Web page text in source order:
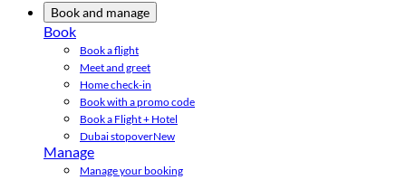
Book and manage
Book
Book a flight
Meet and greet
Home check-in
Book with a promo code
Book a Flight + Hotel
Dubai stopoverNew
Manage
Manage your booking